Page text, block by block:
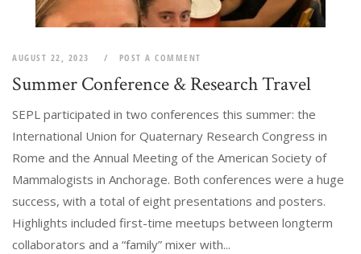
AUGUST 22, 2023 POST A COMMENT
Summer Conference & Research Travel
SEPL participated in two conferences this summer: the
International Union for Quaternary Research Congress in
Rome and the Annual Meeting of the American Society of
Mammalogists in Anchorage. Both conferences were a huge
success, with a total of eight presentations and posters.
Highlights included first-time meetups between longterm
collaborators and a “family” mixer with...